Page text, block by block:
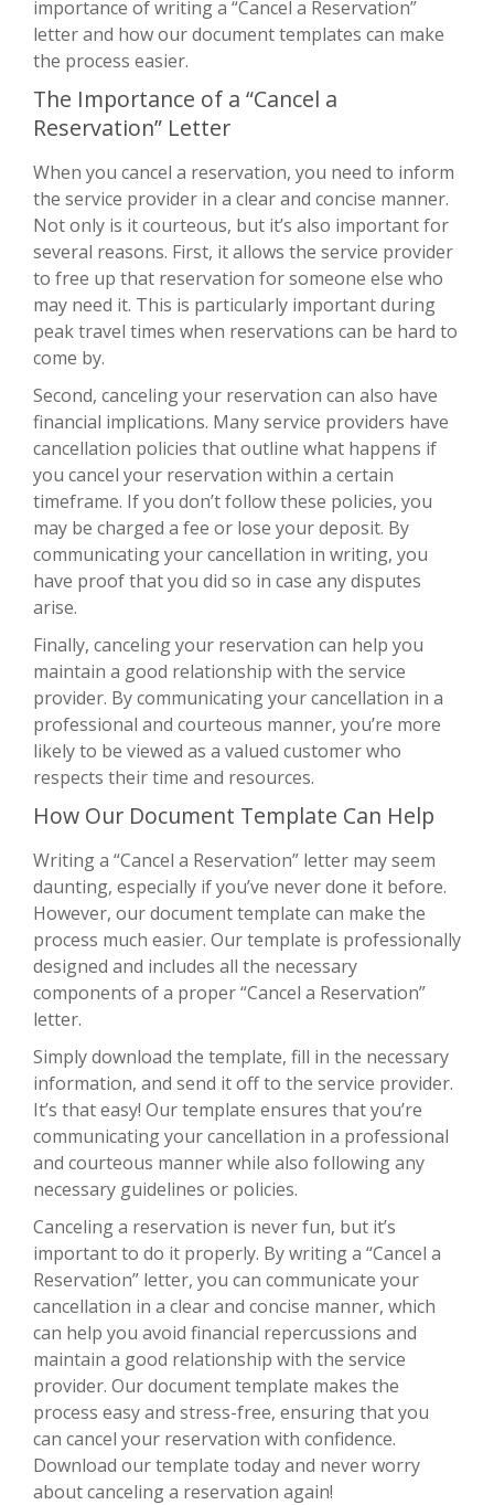
importance of writing a “Cancel a Reservation”
letter and how our document templates can make
the process easier.
The Importance of a “Cancel a
Reservation” Letter
When you cancel a reservation, you need to inform
the service provider in a clear and concise manner.
Not only is it courteous, but it’s also important for
several reasons. First, it allows the service provider
to free up that reservation for someone else who
may need it. This is particularly important during
peak travel times when reservations can be hard to
come by.
Second, canceling your reservation can also have
financial implications. Many service providers have
cancellation policies that outline what happens if
you cancel your reservation within a certain
timeframe. If you don’t follow these policies, you
may be charged a fee or lose your deposit. By
communicating your cancellation in writing, you
have proof that you did so in case any disputes
arise.
Finally, canceling your reservation can help you
maintain a good relationship with the service
provider. By communicating your cancellation in a
professional and courteous manner, you’re more
likely to be viewed as a valued customer who
respects their time and resources.
How Our Document Template Can Help
Writing a “Cancel a Reservation” letter may seem
daunting, especially if you’ve never done it before.
However, our document template can make the
process much easier. Our template is professionally
designed and includes all the necessary
components of a proper “Cancel a Reservation”
letter.
Simply download the template, fill in the necessary
information, and send it off to the service provider.
It’s that easy! Our template ensures that you’re
communicating your cancellation in a professional
and courteous manner while also following any
necessary guidelines or policies.
Canceling a reservation is never fun, but it’s
important to do it properly. By writing a “Cancel a
Reservation” letter, you can communicate your
cancellation in a clear and concise manner, which
can help you avoid financial repercussions and
maintain a good relationship with the service
provider. Our document template makes the
process easy and stress-free, ensuring that you
can cancel your reservation with confidence.
Download our template today and never worry
about canceling a reservation again!